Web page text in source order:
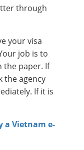
through
your visa
job is to
the paper. If
the agency
If it is
Vietnam e-